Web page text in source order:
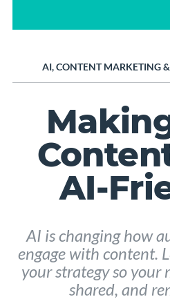
AI,CONTENT MARKETING&
AI-
AI is changing how
engage with content.
your strategy so your
shared, and